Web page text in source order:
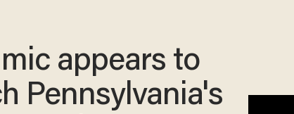
appears to
Pennsylvania's